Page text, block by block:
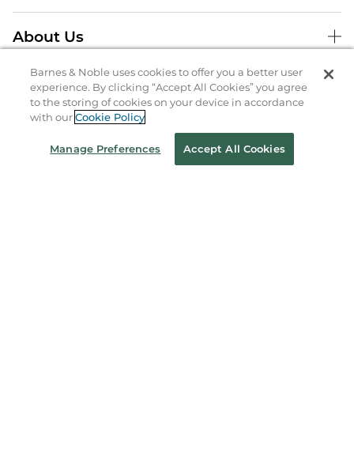
About Us
Store Locator
Order Status
Barnes & Noble uses cookies to offer you a better user
experience. By clicking “Accept All Cookies” you agree
to the storing of cookies on your device in accordance
with ourCookie Policy
Manage Preferences Accept All Cookies